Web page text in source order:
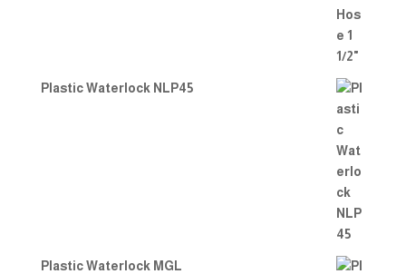
Plastic Waterlock NLP45
Plastic Waterlock MGL